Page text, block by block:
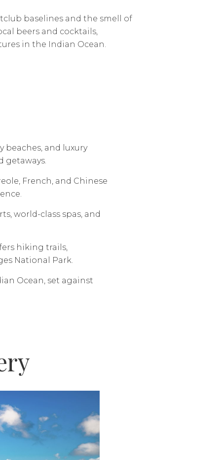
baselines and the smell of
beers and cocktails,
in the Indian Ocean.
beaches, and luxury
getaways.
French, and Chinese
world-class spas, and
hiking trails,
National Park.
Ocean, set against